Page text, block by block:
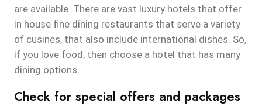
are available. There are vast luxury hotels that offer
in house fine dining restaurants that serve a variety
of cusines, that also include international dishes. So,
if you love food, then choose a hotel that has many
dining options.
Check for special offers and packages